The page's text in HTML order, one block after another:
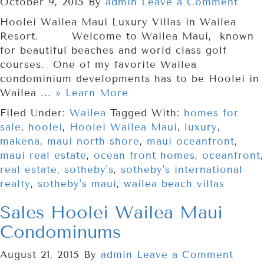
Hoolei Wailea Maui Luxury Villas in Wailea
Resort. Welcome to Wailea Maui, known
for beautiful beaches and world class golf
courses. One of my favorite Wailea
condominium developments has to be Hoolei in
Wailea ... » Learn More
Filed Under: Wailea Tagged With: homes for
sale, hoolei, Hoolei Wailea Maui, luxury,
makena, maui north shore, maui oceanfront,
maui real estate, ocean front homes, oceanfront,
real estate, sotheby's, sotheby's international
realty, sotheby's maui, wailea beach villas
Sales Hoolei Wailea Maui
Condominums
August 21, 2015 By admin Leave a Comment